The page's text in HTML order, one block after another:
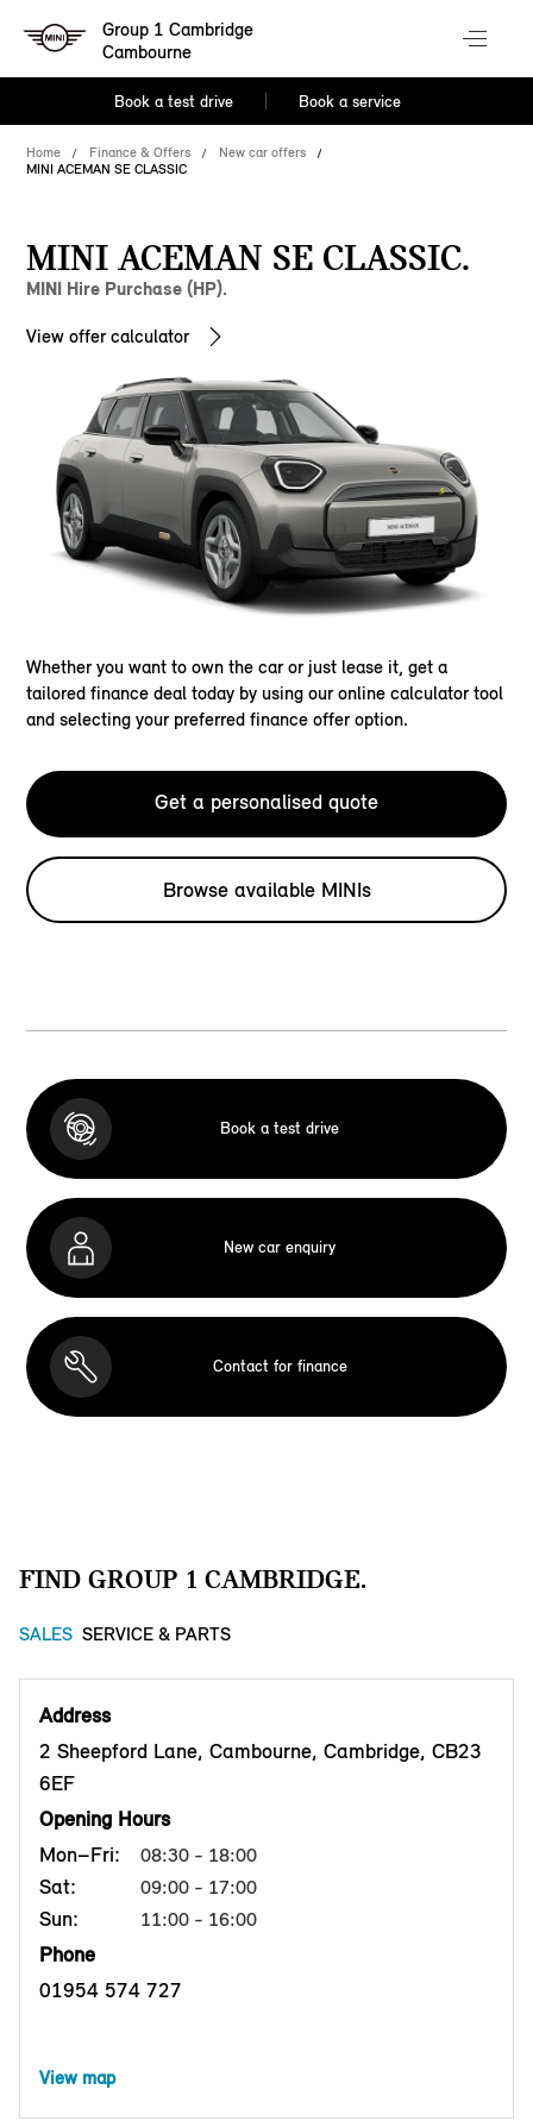
Group 1 Cambridge
Cambourne
Book a test drive Book a service
Home Finance & Offers
New car offers
MINI ACEMAN SE CLASSIC
MINI ACEMAN SE CLASSIC.
MINI Hire Purchase (HP).
View offer calculator
Whether you want to own the car or just lease it, get a
tailored finance deal today by using our online calculator tool
and selecting your preferred finance offer option.
Get a personalised quote
Browse available MINIs
Book a test drive
New car enquiry
Contact for finance
FIND GROUP 1 CAMBRIDGE.
SALES SERVICE & PARTS
Address
2 Sheepford Lane, Cambourne, Cambridge, CB23
6EF
Opening Hours
Mon–Fri:
08:30 - 18:00
Sat: 09:00 - 17:00
Sun: 11:00 - 16:00
Phone
01954 574 727
View map